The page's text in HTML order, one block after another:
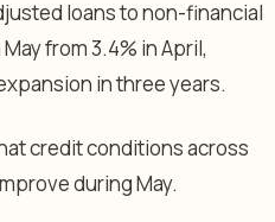
loans to non-financial
from 3.4% in April,
in three years.
credit conditions across
during May.